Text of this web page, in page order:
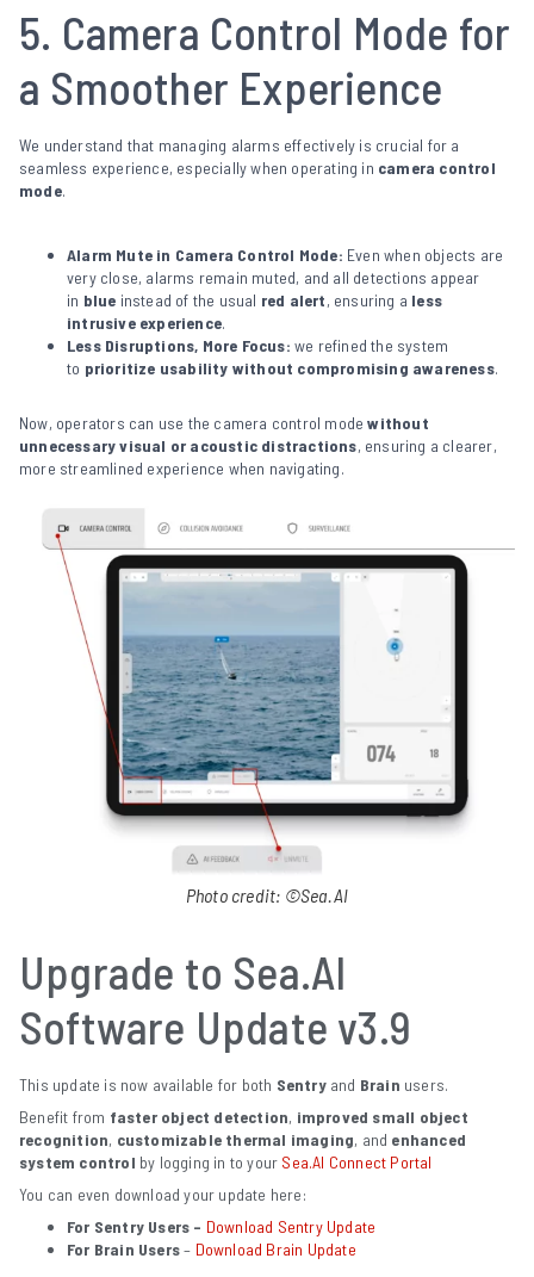
5. Camera Control Mode for
a Smoother Experience
We understand that managing alarms effectively is crucial for a
seamless experience, especially when operating in camera control
mode.
Alarm Mute in Camera Control Mode: Even when objects are
very close, alarms remain muted, and all detections appear
in blue instead of the usual red alert, ensuring a less
intrusive experience.
Less Disruptions, More Focus: we refined the system
to prioritize usability without compromising awareness.
Now, operators can use the camera control modewithout
unnecessary visual or acoustic distractions, ensuring a clearer,
more streamlined experience when navigating.
Photo credit: ©Sea.AI
Upgrade to Sea.AI
Software Update v3.9
This update is now available for both Sentryand Brain users.
Benefit from faster object detection, improved small object
recognition, customizable thermal imaging, and enhanced
system control by logging in to your Sea.AI Connect Portal
You can even download your update here:
For Sentry Users – Download Sentry Update
For Brain Users– Download Brain Update